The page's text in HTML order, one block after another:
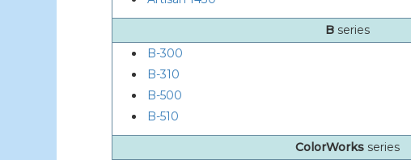
B series
B-300
B-310
B-500
B-510
ColorWorks series